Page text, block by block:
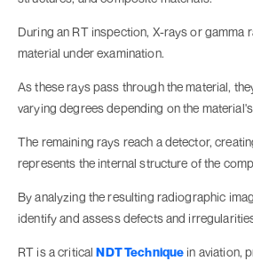
During an RT inspection, X-rays or gamma
material under examination.
As these rays pass through the material,
varying degrees depending on the
The remaining rays reach a detector,
represents the internal structure of the
By analyzing the resulting radiographic
identify and assess defects and
RT is a criticalNDT Technique in aviation,